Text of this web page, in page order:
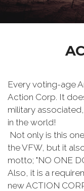
Every voting-age
Action Corp. It
military
in the world!
Not only is this
the VFW, but it
motto; "NO ONE
Also, it is a
new ACTION